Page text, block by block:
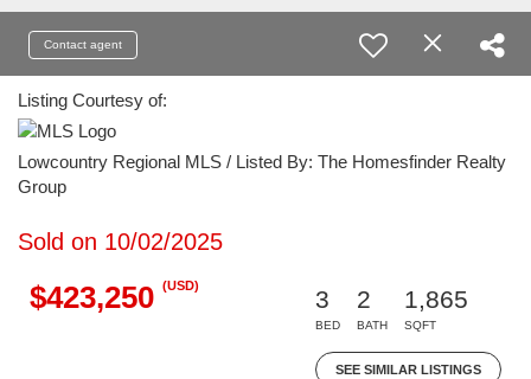
Contact agent
Listing Courtesy of:
Lowcountry Regional MLS / Listed By: The Homesfinder Realty
Group
Sold on 10/02/2025
$423,250 (USD)
3
BED
2
BATH
1,865
SQFT
SEE SIMILAR LISTINGS